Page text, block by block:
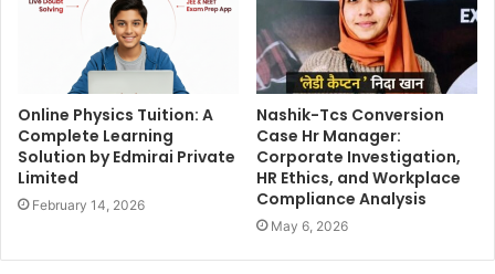
Online Physics Tuition: A
Complete Learning
Solution by Edmirai Private
Limited
February 14, 2026
Nashik-Tcs Conversion
Case Hr Manager:
Corporate Investigation,
HR Ethics, and Workplace
Compliance Analysis
May 6, 2026